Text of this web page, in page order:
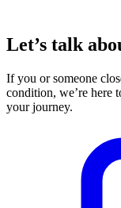
Let’s talk
If you or someone
condition, we’re here
your journey.